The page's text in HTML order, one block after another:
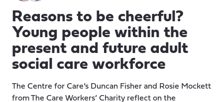
Reasons to be cheerful?
Young people within the
present and future adult
social care workforce
The Centre for Care’s Duncan Fisher and Rosie Mockett
from The Care Workers’ Charity reflect on the